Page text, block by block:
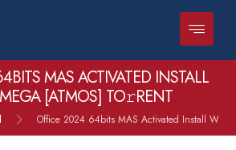
MAS ACTIVATED INSTALL
[ATMOS] TO𝚛RENT
Office 2024 64bits MAS Activated Install